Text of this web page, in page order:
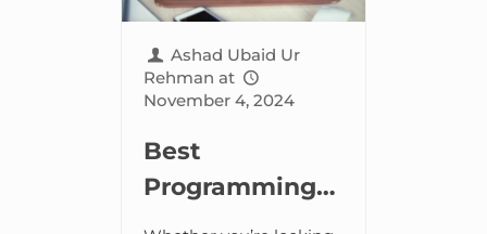
Ashad Ubaid Ur
Rehman at
November 4, 2024
Best
Programming
Languages for